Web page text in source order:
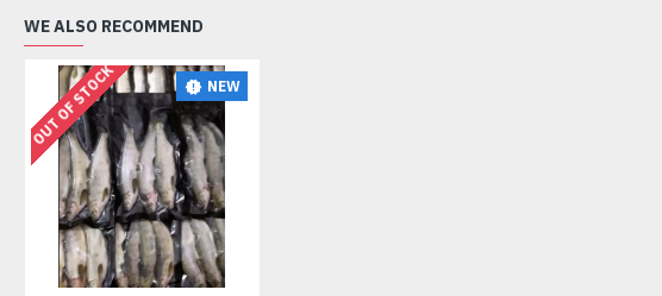
WE ALSO RECOMMEND
NEW
OUT OF STOCK